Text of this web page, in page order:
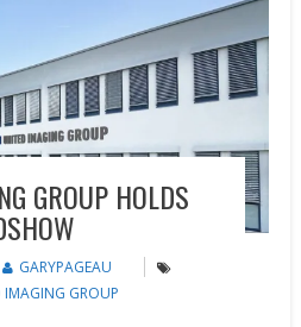
GROUP HOLDS
GARYPAGEAU
IMAGING GROUP